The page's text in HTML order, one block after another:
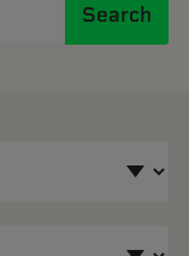
Search